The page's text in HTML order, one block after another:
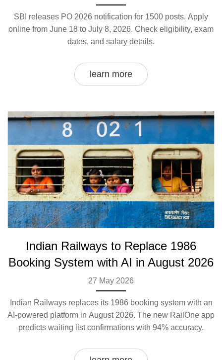
SBI releases PO 2026 notification for 1500 posts. Apply
online from June 18 to July 8, 2026. Check eligibility, exam
dates, and salary details.
learn more
Indian Railways to Replace 1986
Booking System with AI in August 2026
27 May 2026
Indian Railways replaces its 1986 booking system with an
AI-powered platform in August 2026. The new RailOne app
predicts waiting list confirmations with 94% accuracy.